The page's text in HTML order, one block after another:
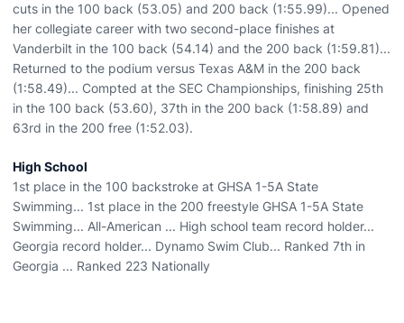
cuts in the 100 back (53.05) and 200 back (1:55.99)... Opened
her collegiate career with two second-place finishes at
Vanderbilt in the 100 back (54.14) and the 200 back (1:59.81)...
Returned to the podium versus Texas A&M in the 200 back
(1:58.49)... Compted at the SEC Championships, finishing 25th
in the 100 back (53.60), 37th in the 200 back (1:58.89) and
63rd in the 200 free (1:52.03).
High School
1st place in the 100 backstroke at GHSA 1-5A State
Swimming... 1st place in the 200 freestyle GHSA 1-5A State
Swimming... All-American ... High school team record holder...
Georgia record holder... Dynamo Swim Club... Ranked 7th in
Georgia ... Ranked 223 Nationally